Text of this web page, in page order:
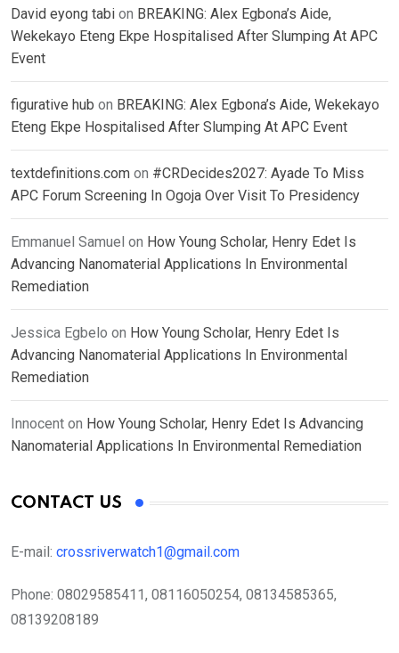
David eyong tabi on BREAKING: Alex Egbona’s Aide,
Wekekayo Eteng Ekpe Hospitalised After Slumping At APC
Event
figurative hub on BREAKING: Alex Egbona’s Aide, Wekekayo
Eteng Ekpe Hospitalised After Slumping At APC Event
textdefinitions.com on #CRDecides2027: Ayade To Miss
APC Forum Screening In Ogoja Over Visit To Presidency
Emmanuel Samuel on How Young Scholar, Henry Edet Is
Advancing Nanomaterial Applications In Environmental
Remediation
Jessica Egbelo on How Young Scholar, Henry Edet Is
Advancing Nanomaterial Applications In Environmental
Remediation
Innocent on How Young Scholar, Henry Edet Is Advancing
Nanomaterial Applications In Environmental Remediation
CONTACT US
E-mail: crossriverwatch1@gmail.com
Phone: 08029585411, 08116050254, 08134585365,
08139208189